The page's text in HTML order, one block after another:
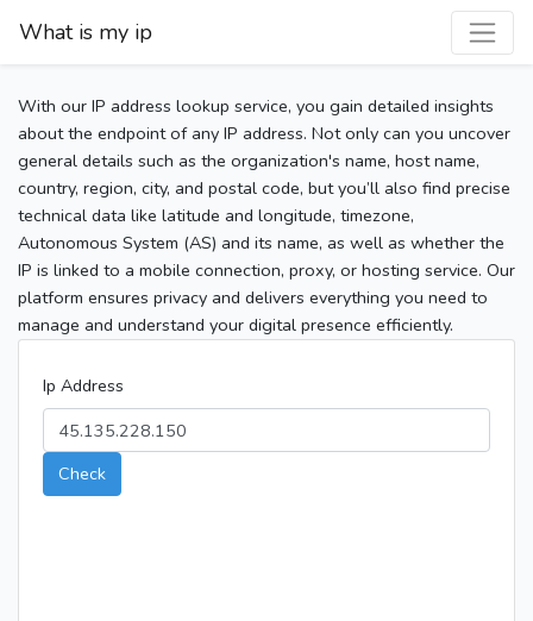
What is my ip
With our IP address lookup service, you gain detailed insights
about the endpoint of any IP address. Not only can you uncover
general details such as the organization's name, host name,
country, region, city, and postal code, but you’ll also find precise
technical data like latitude and longitude, timezone,
Autonomous System (AS) and its name, as well as whether the
IP is linked to a mobile connection, proxy, or hosting service. Our
platform ensures privacy and delivers everything you need to
manage and understand your digital presence efficiently.
Ip Address
Check